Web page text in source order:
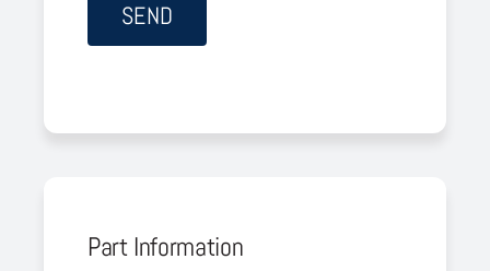
Part Information